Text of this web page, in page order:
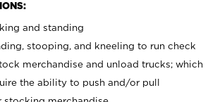
and standing
stooping, and kneeling to run check
merchandise and unload trucks; which
the ability to push and/or pull